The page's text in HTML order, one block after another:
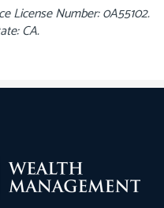
License Number: 0A55102.
CA.